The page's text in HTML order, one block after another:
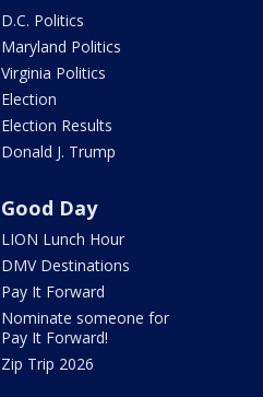
D.C. Politics
Maryland Politics
Virginia Politics
Election
Election Results
Donald J. Trump
Good Day
LION Lunch Hour
DMV Destinations
Pay It Forward
Nominate someone for
Pay It Forward!
Zip Trip 2026